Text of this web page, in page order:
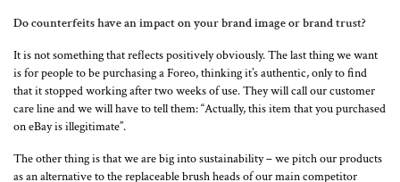
Do counterfeits have an impact on your brand image or brand trust?
It is not something that reflects positively obviously. The last thing we want
is for people to be purchasing a Foreo, thinking it’s authentic, only to find
that it stopped working after two weeks of use. They will call our customer
care line and we will have to tell them: “Actually, this item that you purchased
on eBay is illegitimate”.
The other thing is that we are big into sustainability – we pitch our products
as an alternative to the replaceable brush heads of our main competitor